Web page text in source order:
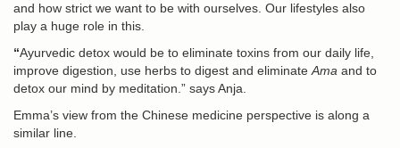
and how strict we want to be with ourselves. Our lifestyles also
play a huge role in this.
“Ayurvedic detox would be to eliminate toxins from our daily life,
improve digestion, use herbs to digest and eliminate Ama and to
detox our mind by meditation.” says Anja.
Emma’s view from the Chinese medicine perspective is along a
similar line.